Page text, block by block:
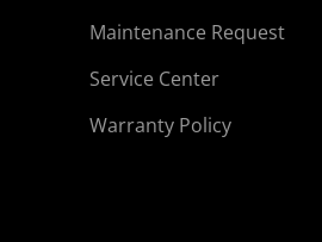
Maintenance Request
Service Center
Warranty Policy